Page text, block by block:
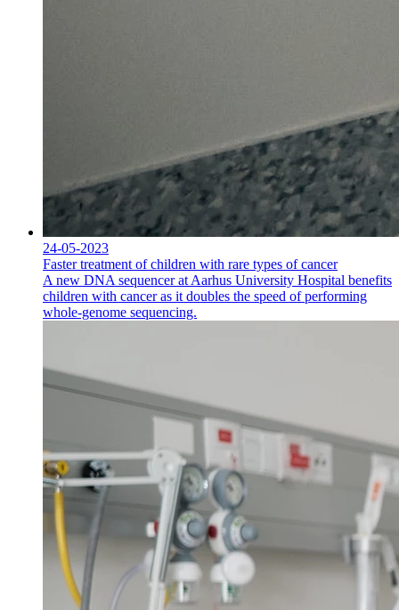
24-05-2023
Faster treatment of children with rare types of cancer
A new DNA sequencer at Aarhus University Hospital benefits
children with cancer as it doubles the speed of performing
whole-genome sequencing.